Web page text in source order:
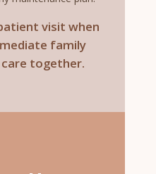
visit when
family
together.